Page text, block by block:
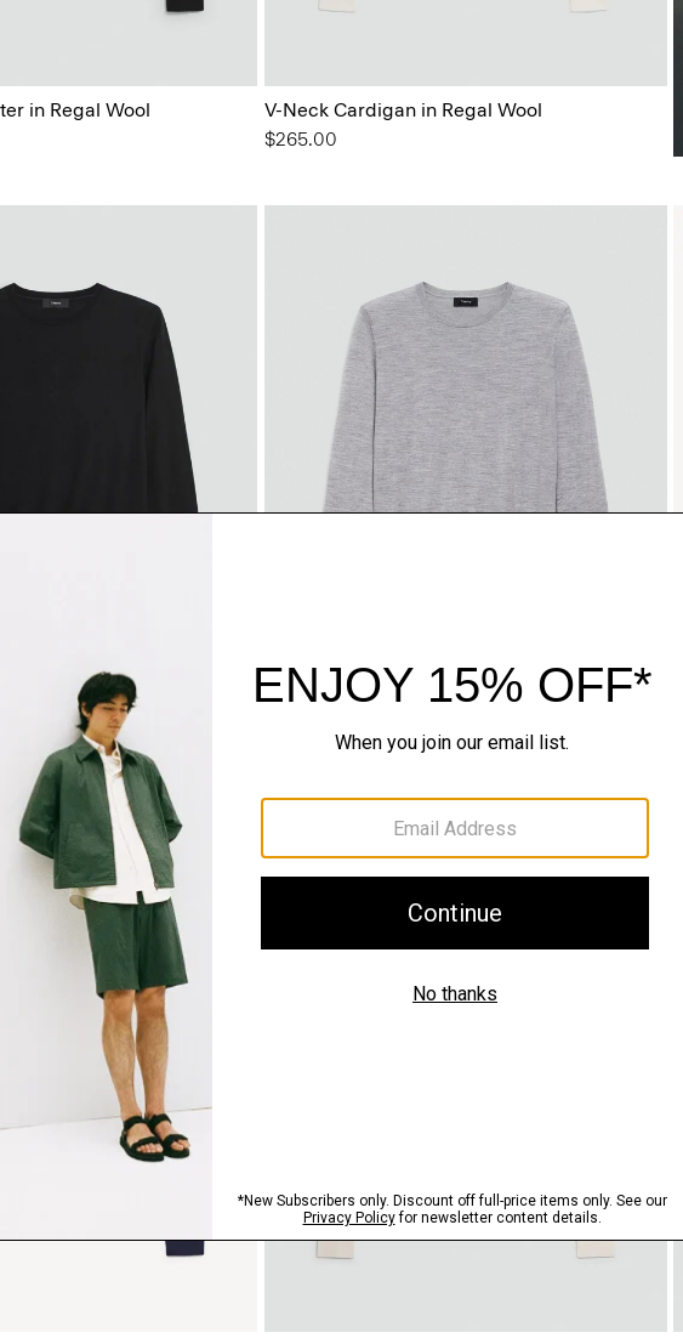
in Regal Wool
V-Neck Cardigan in Regal Wool
$265.00
in Regal Wool
Crewneck Sweater in Regal Wool